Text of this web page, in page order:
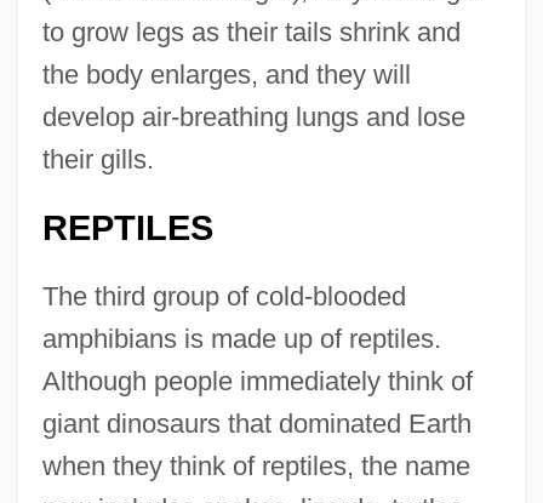
to grow legs as their tails shrink and
the body enlarges, and they will
develop air-breathing lungs and lose
their gills.
REPTILES
The third group of cold-blooded
amphibians is made up of reptiles.
Although people immediately think of
giant dinosaurs that dominated Earth
when they think of reptiles, the name